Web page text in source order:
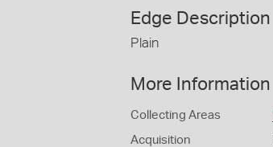
Edge Description
Plain
More Information
Collecting Areas
Acquisition